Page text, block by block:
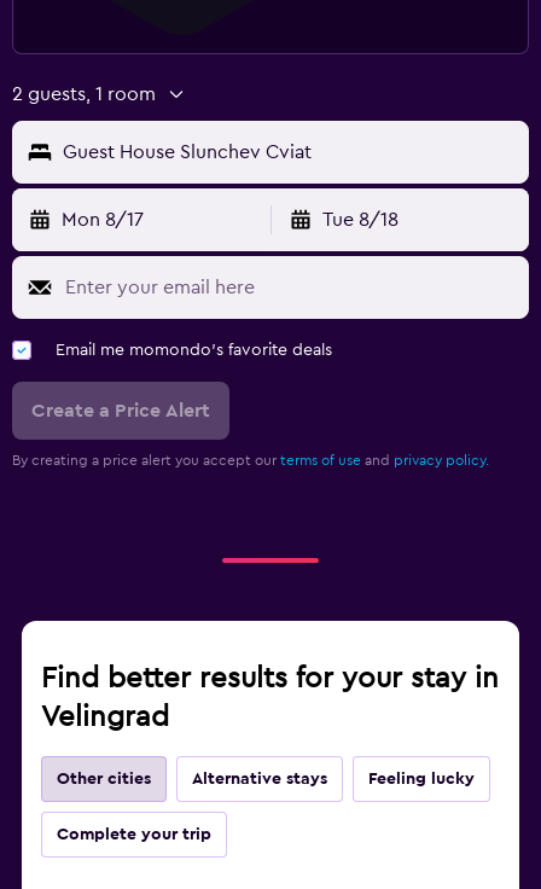
2 guests, 1 room
Guest House Slunchev Cviat
Mon 8/17 Tue 8/18
Email me momondo's favorite deals
Create a Price Alert
By creating a price alert you accept our terms of use and privacy policy.
Find better results for your stay in
Velingrad
Other cities Alternative stays Feeling lucky
Complete your trip